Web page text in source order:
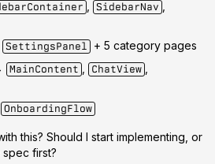
SidebarNav
SettingsPanel
+ 5 category pages
MainContent ChatView
OnboardingFlow
this? Should I start implementing, or
first?